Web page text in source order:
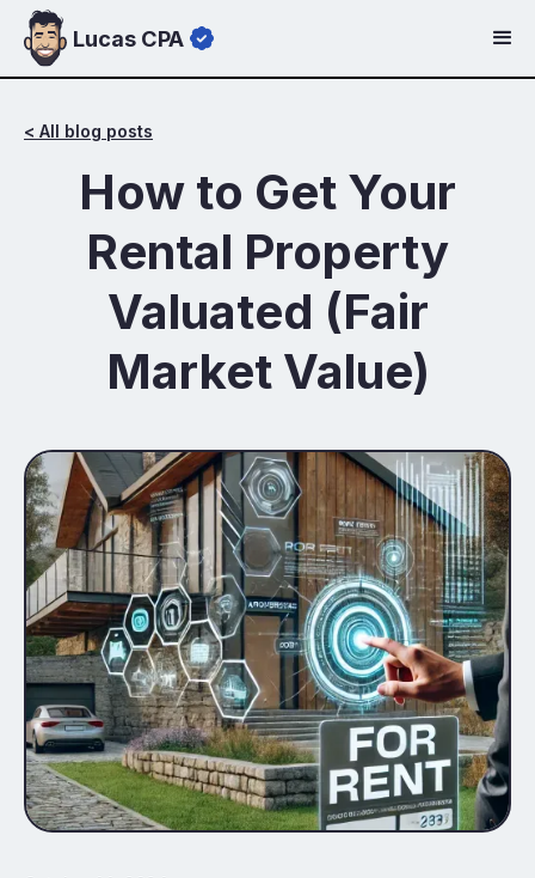
Lucas CPA
< All blog posts
How to Get Your
Rental Property
Valuated (Fair
Market Value)